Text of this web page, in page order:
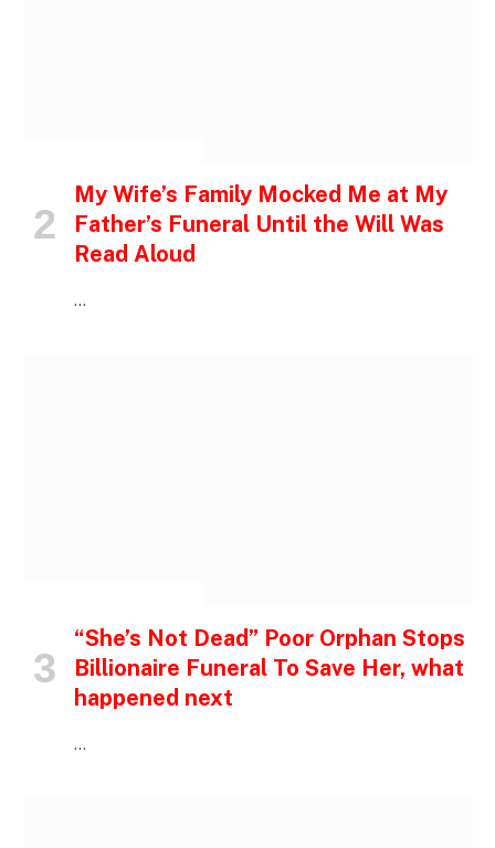
My Wife’s Family Mocked Me at My
Father’s Funeral Until the Will Was
Read Aloud
…
“She’s Not Dead” Poor Orphan Stops
Billionaire Funeral To Save Her, what
happened next
…